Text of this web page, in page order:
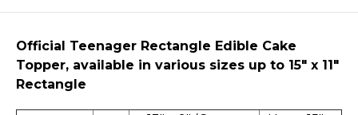
Official Teenager Rectangle Edible Cake
Topper, available in various sizes up to 15" x 11″
Rectangle